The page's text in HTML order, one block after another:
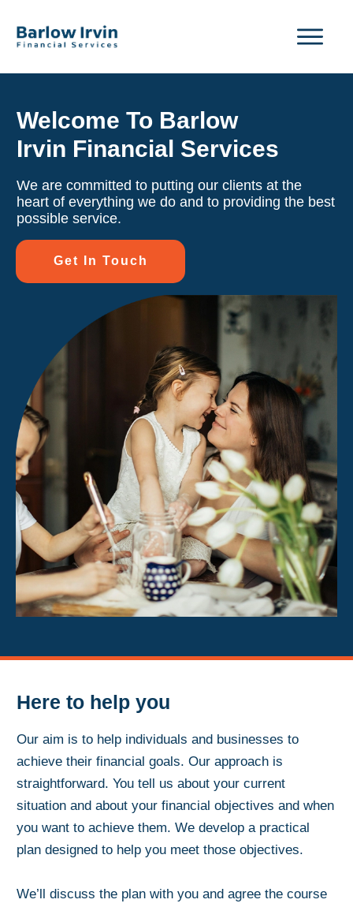
Welcome To Barlow
Irvin Financial Services
We are committed to putting our clients at the
heart of everything we do and to providing the best
possible service.
Get In Touch
Here to help you
Our aim is to help individuals and businesses to
achieve their financial goals. Our approach is
straightforward. You tell us about your current
situation and about your financial objectives and when
you want to achieve them. We develop a practical
plan designed to help you meet those objectives.
We’ll discuss the plan with you and agree the course